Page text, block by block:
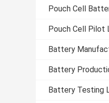
Pouch Cell
Pouch Cell Pilot
Battery
Battery
Battery Testing